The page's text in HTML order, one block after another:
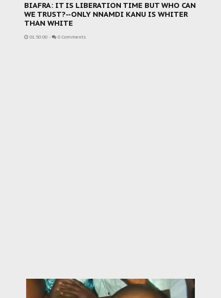
BIAFRA: IT IS LIBERATION TIME BUT WHO CAN
WE TRUST?--ONLY NNAMDI KANU IS WHITER
THAN WHITE
01:50:00 - 0 Comments